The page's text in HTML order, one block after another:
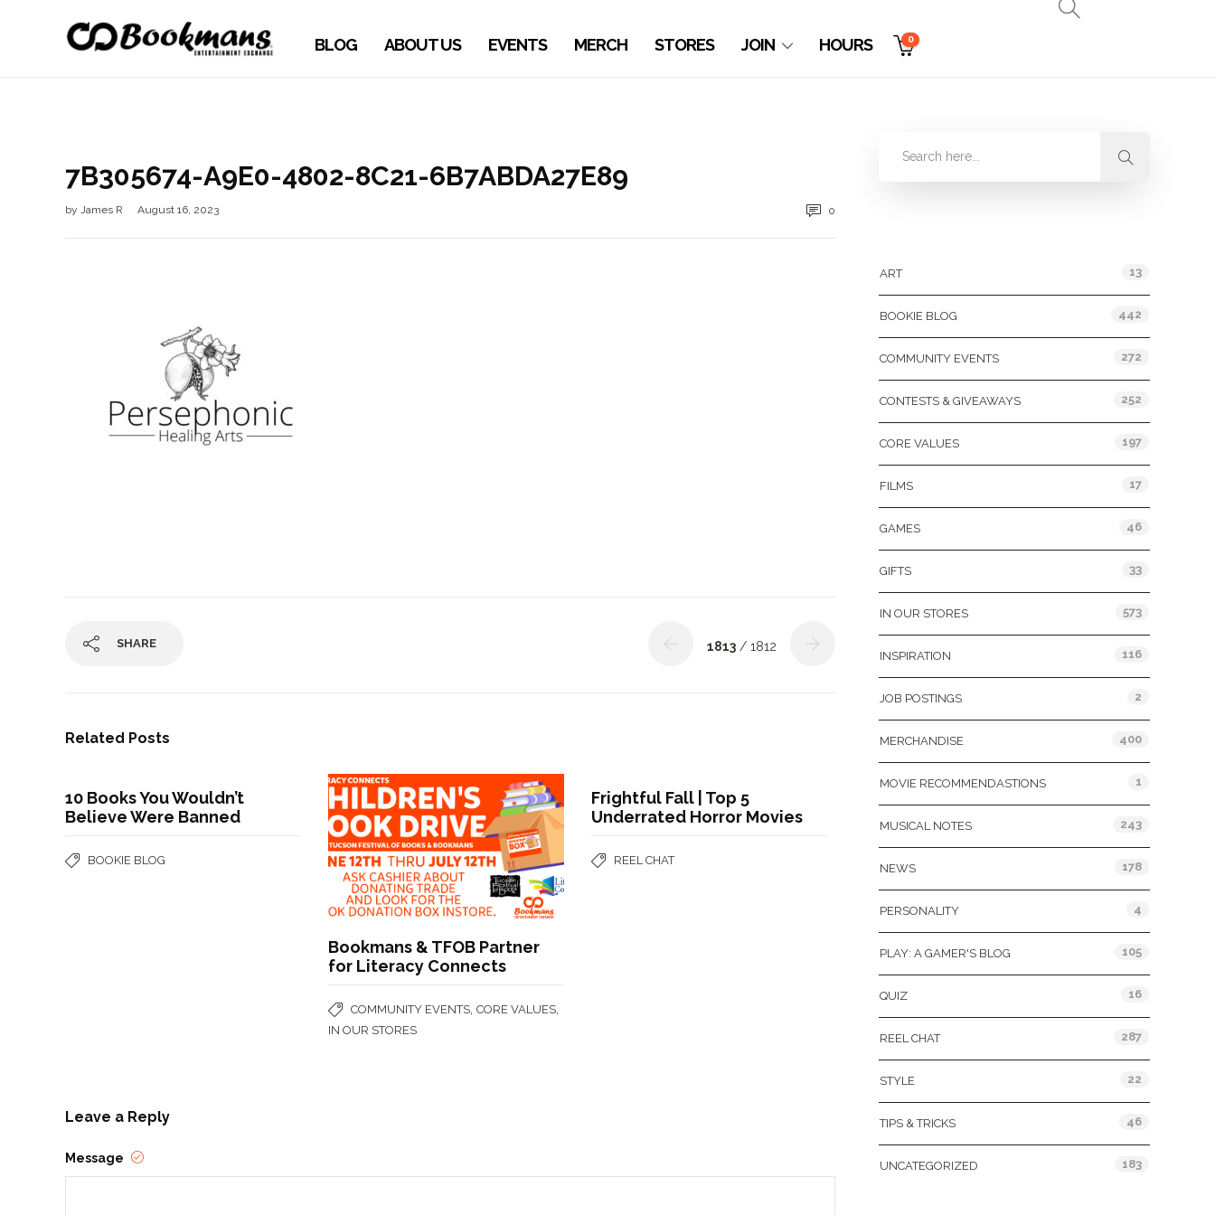
BLOG ABOUT US EVENTS MERCH STORES JOIN HOURS 0
7B305674-A9E0-4802-8C21-6B7ABDA27E89
by James R August 16, 2023 0
SHARE 1813 / 1812
Related Posts
10 Books You Wouldn’t
Believe Were Banned
BOOKIE BLOG
Bookmans & TFOB Partner
for Literacy Connects
COMMUNITY EVENTS,CORE VALUES,
IN OUR STORES
Frightful Fall | Top 5
Underrated Horror Movies
REEL CHAT
Leave a Reply
Message
ART 13
BOOKIE BLOG 442
COMMUNITY EVENTS 272
CONTESTS & GIVEAWAYS 252
CORE VALUES 197
FILMS 17
GAMES 46
GIFTS 33
IN OUR STORES 573
INSPIRATION 116
JOB POSTINGS 2
MERCHANDISE 400
MOVIE RECOMMENDASTIONS 1
MUSICAL NOTES 243
NEWS 178
PERSONALITY 4
PLAY: A GAMER'S BLOG 105
QUIZ 16
REEL CHAT 287
STYLE 22
TIPS & TRICKS 46
UNCATEGORIZED 183